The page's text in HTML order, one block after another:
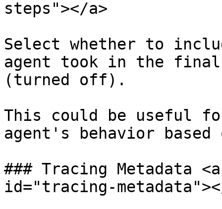
steps"></a>
Select whether to
agent took in the
(turned off).
This could be useful
agent's behavior
### Tracing Metadata
id="tracing-